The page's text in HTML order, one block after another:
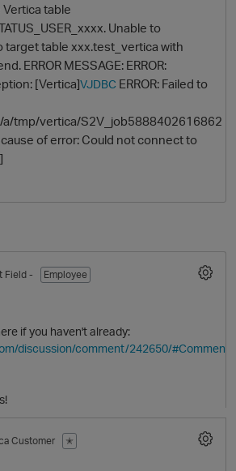
Vertica table
Unable to
target table xxx.test_vertica with
ERROR MESSAGE: ERROR:
[Vertica]VJDBC ERROR: Failed to
tmp/vertica/S2V_job5888402616862
of error: Could not connect to
Field -
Employee
if you haven't already:
discussion/comment/242650/#Commen
Customer
✭